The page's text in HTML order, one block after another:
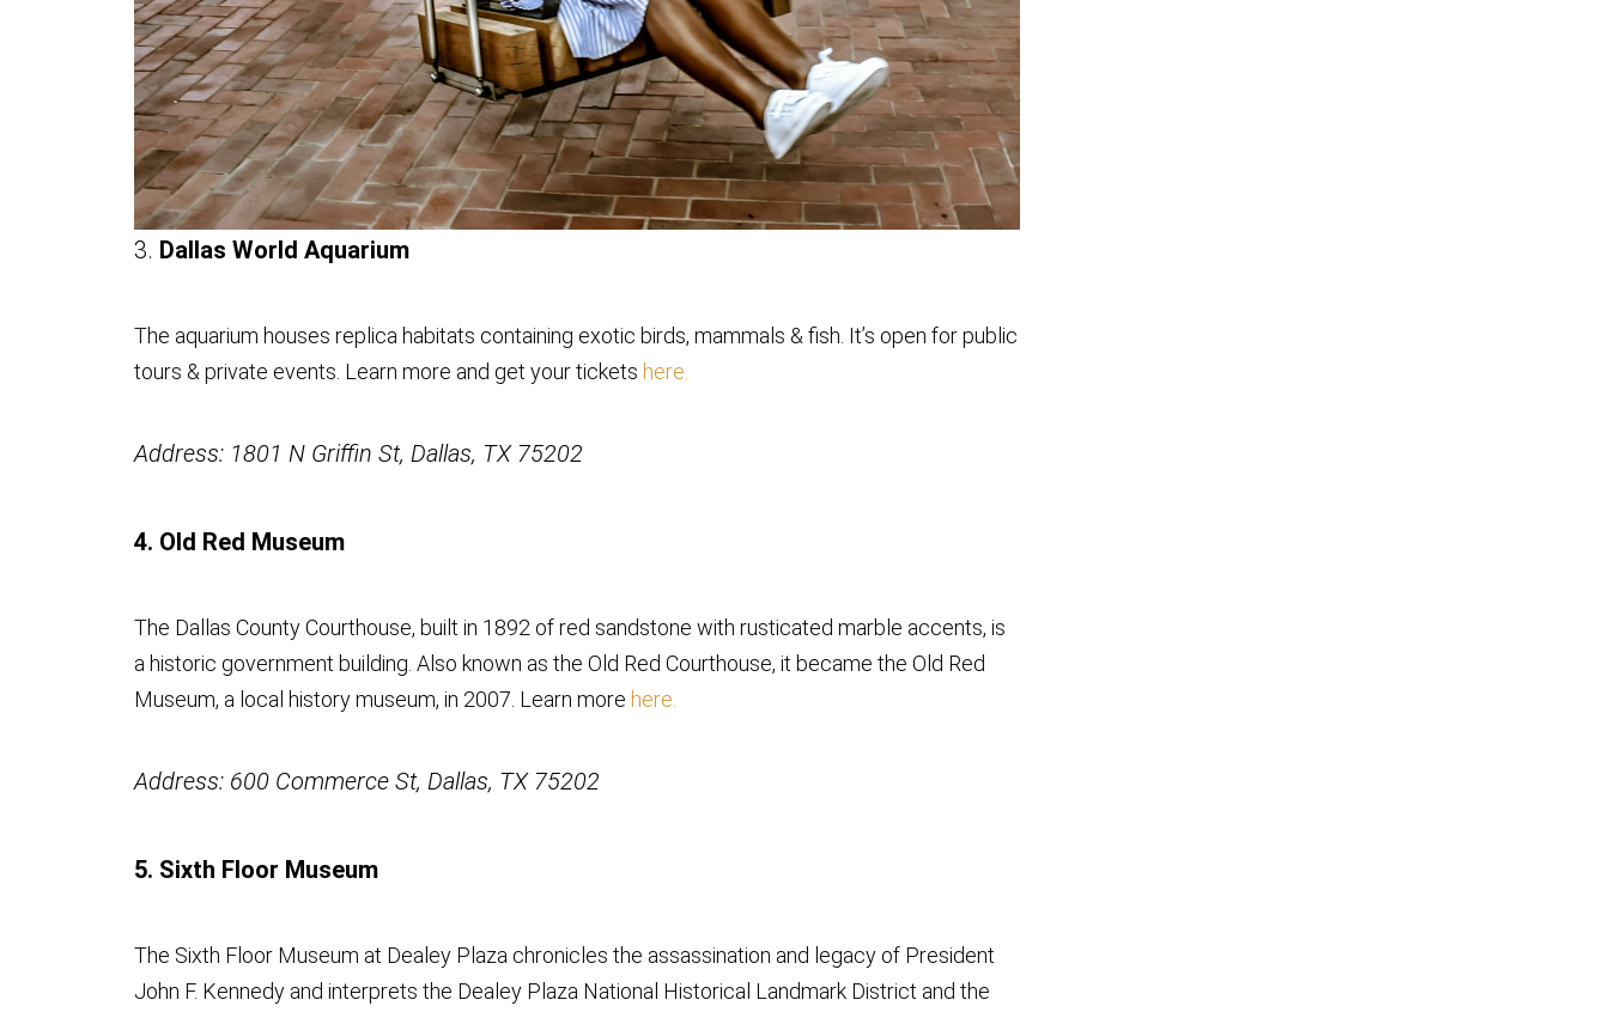
3. Dallas World Aquarium
The aquarium houses replica habitats containing exotic birds, mammals & fish. It’s open for public
tours & private events. Learn more and get your tickets here.
Address: 1801 N Griffin St, Dallas, TX 75202
4. Old Red Museum
The Dallas County Courthouse, built in 1892 of red sandstone with rusticated marble accents, is
a historic government building. Also known as the Old Red Courthouse, it became the Old Red
Museum, a local history museum, in 2007. Learn more here.
Address: 600 Commerce St, Dallas, TX 75202
5. Sixth Floor Museum
The Sixth Floor Museum at Dealey Plaza chronicles the assassination and legacy of President
John F. Kennedy and interprets the Dealey Plaza National Historical Landmark District and the